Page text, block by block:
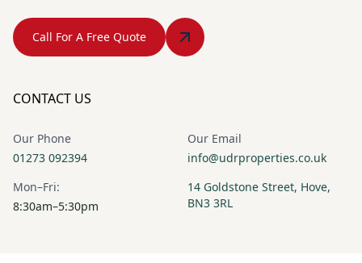
Call For A Free Quote
CONTACT US
Our Phone
01273 092394
Our Email
info@udrproperties.co.uk
Mon–Fri:
8:30am–5:30pm
14 Goldstone Street, Hove,
BN3 3RL